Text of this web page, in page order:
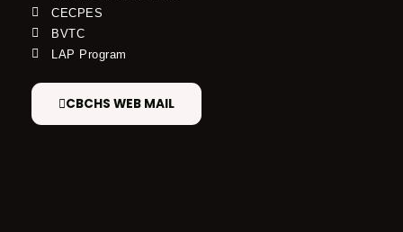
CECPES
BVTC
LAP Program
CBCHS WEB MAIL